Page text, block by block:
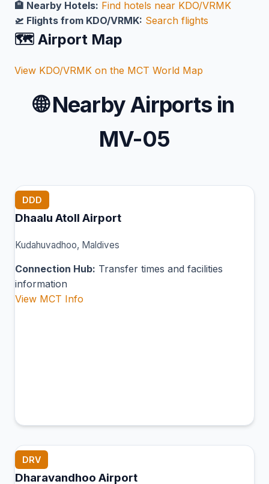
🏨 Nearby Hotels: Find hotels near KDO/VRMK
🛫 Flights from KDO/VRMK: Search flights
🗺️ Airport Map
View KDO/VRMK on the MCT World Map
🌐Nearby Airports in
MV-05
DDD
Dhaalu Atoll Airport
Kudahuvadhoo, Maldives
Connection Hub: Transfer times and facilities
information
View MCT Info
DRV
Dharavandhoo Airport